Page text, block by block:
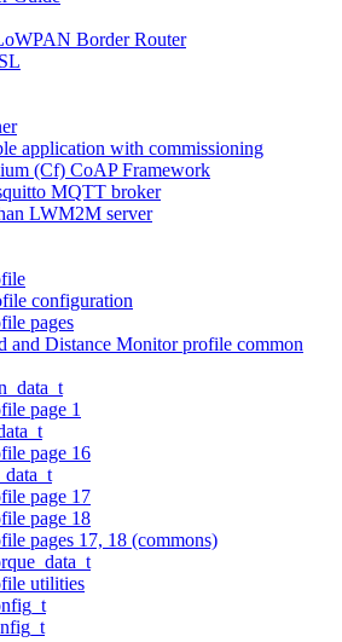
Border Router
application with commissioning
(Cf) CoAP Framework
MQTT broker
LWM2M server
configuration
pages
and Distance Monitor profile common
page 1
page 16
page 17
page 18
pages 17, 18 (commons)
utilities